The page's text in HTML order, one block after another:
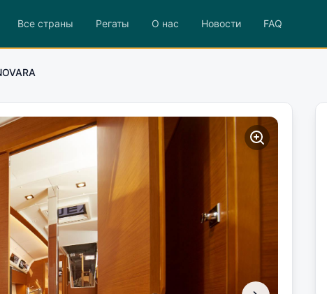
Все страны Регаты О нас Новости FAQ